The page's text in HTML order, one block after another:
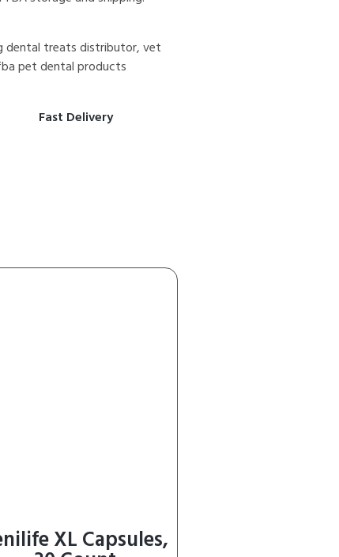
dental treats distributor, vet
pet dental products
Fast Delivery
XL Capsules,